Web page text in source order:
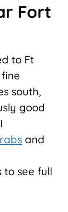
Fort
to Ft
south,
good
and
to see full